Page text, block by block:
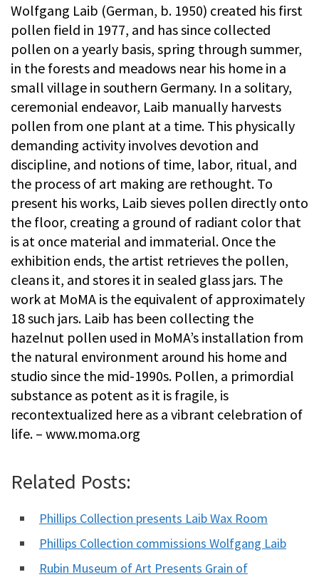
Wolfgang Laib (German, b. 1950) created his first
pollen field in 1977, and has since collected
pollen on a yearly basis, spring through summer,
in the forests and meadows near his home in a
small village in southern Germany. In a solitary,
ceremonial endeavor, Laib manually harvests
pollen from one plant at a time. This physically
demanding activity involves devotion and
discipline, and notions of time, labor, ritual, and
the process of art making are rethought. To
present his works, Laib sieves pollen directly onto
the floor, creating a ground of radiant color that
is at once material and immaterial. Once the
exhibition ends, the artist retrieves the pollen,
cleans it, and stores it in sealed glass jars. The
work at MoMA is the equivalent of approximately
18 such jars. Laib has been collecting the
hazelnut pollen used in MoMA’s installation from
the natural environment around his home and
studio since the mid-1990s. Pollen, a primordial
substance as potent as it is fragile, is
recontextualized here as a vibrant celebration of
life. – www.moma.org
Related Posts:
Phillips Collection presents Laib Wax Room
Phillips Collection commissions Wolfgang Laib
Rubin Museum of Art Presents Grain of